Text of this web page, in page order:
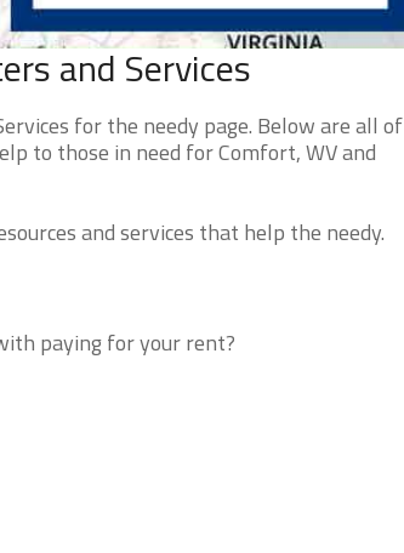
and Services
for the needy page. Below are all of
to those in need for Comfort, WV and
and services that help the needy.
paying for your rent?